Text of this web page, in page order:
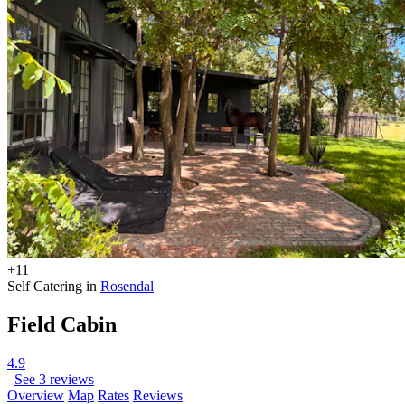
+11
Self Catering in Rosendal
Field Cabin
4.9
See 3 reviews
Overview Map Rates Reviews